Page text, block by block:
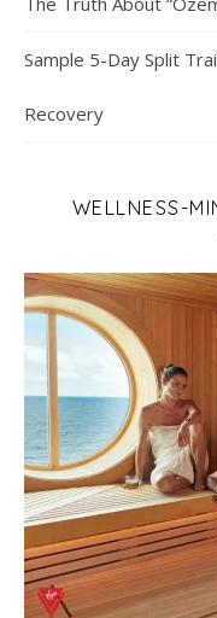
Sample 5-Day Split
Recovery
WELLNESS-